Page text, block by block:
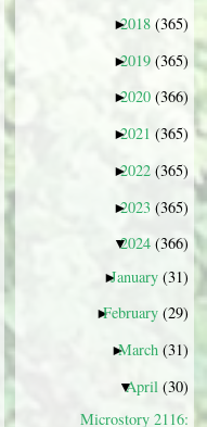
►
2018 (365)
►
2019 (365)
►
2020 (366)
►
2021 (365)
►
2022 (365)
►
2023 (365)
▼
2024 (366)
►
January (31)
►
February (29)
►
March (31)
▼
April (30)
Microstory 2116: